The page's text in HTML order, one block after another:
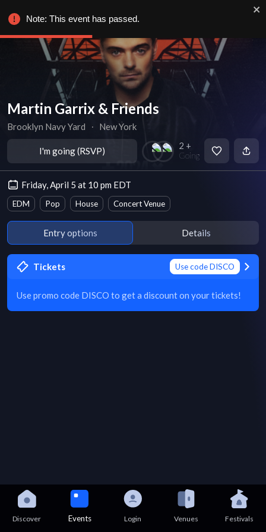
Martin Garrix & Friends
Brooklyn Navy Yard ∙ New York
I'm going (RSVP) 2 +
Going
Friday, April 5 at 10 pm EDT
EDM Pop House Concert Venue
Entry options Details
Tickets Use code DISCO
Use promo code DISCO to get a discount on your tickets!
Discover Events Login Venues Festivals
Note: This event has passed.